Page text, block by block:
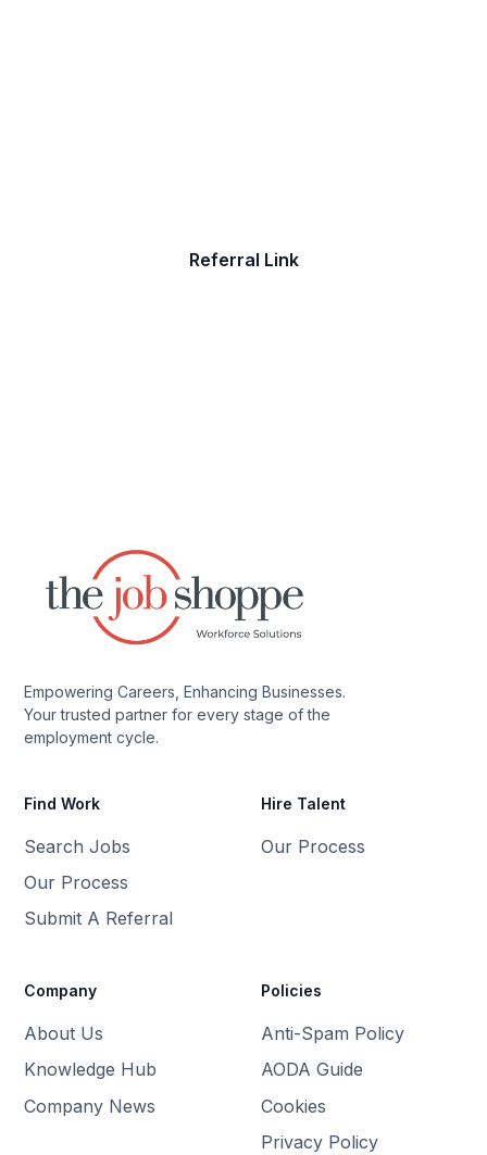
Referral Link
Empowering Careers, Enhancing Businesses.
Your trusted partner for every stage of the
employment cycle.
Find Work
Search Jobs
Our Process
Submit A Referral
Hire Talent
Our Process
Company
About Us
Knowledge Hub
Company News
Policies
Anti-Spam Policy
AODA Guide
Cookies
Privacy Policy